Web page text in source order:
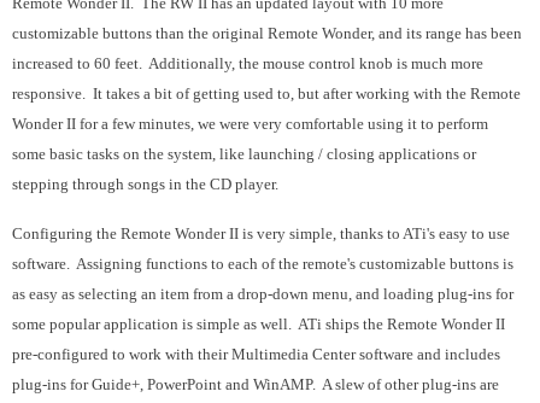
customizable buttons than the original Remote Wonder, and its range has been
increased to 60 feet. Additionally, the mouse control knob is much more
responsive. It takes a bit of getting used to, but after working with the Remote
Wonder II for a few minutes, we were very comfortable using it to perform
some basic tasks on the system, like launching / closing applications or
stepping through songs in the CD player.
Configuring the Remote Wonder II is very simple, thanks to ATi's easy to use
software. Assigning functions to each of the remote's customizable buttons is
as easy as selecting an item from a drop-down menu, and loading plug-ins for
some popular application is simple as well. ATi ships the Remote Wonder II
pre-configured to work with their Multimedia Center software and includes
plug-ins for Guide+, PowerPoint and WinAMP. A slew of other plug-ins are